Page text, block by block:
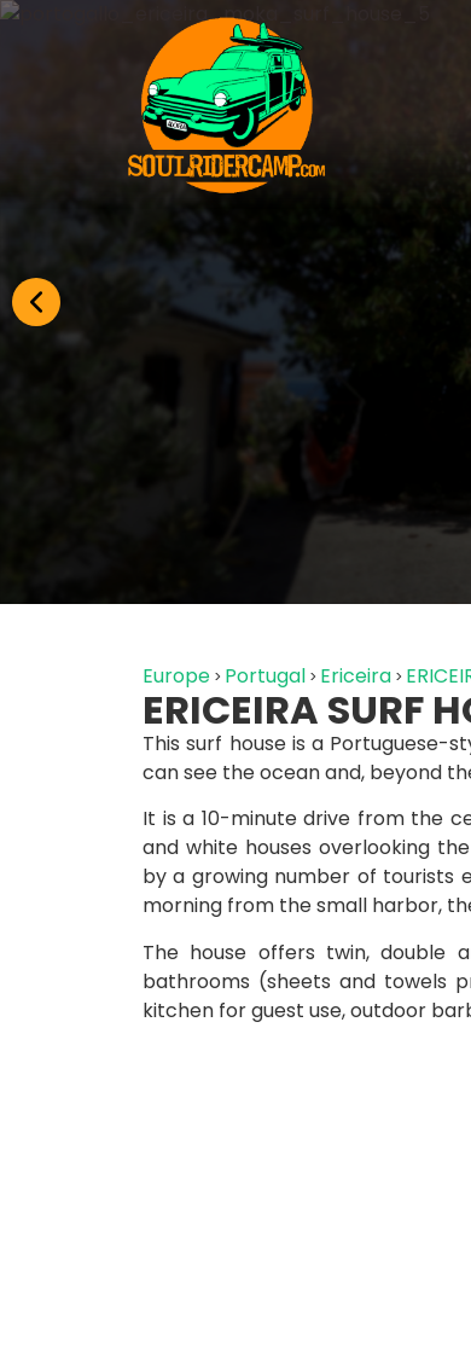
Europe Portugal Ericeira
ERICEIRA SURF
This surf house is a
can see the ocean and, beyond
It is a 10-minute drive from the
and white houses overlooking
by a growing number of tourists
morning from the small harbor,
The house offers twin,
bathrooms (sheets and towels
kitchen for guest use, outdoor